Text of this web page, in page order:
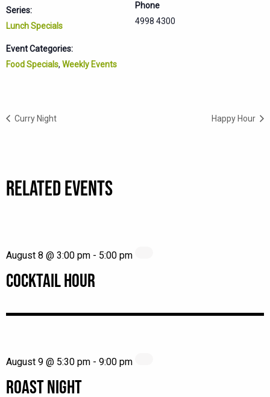
Series:
Lunch Specials
Event Categories:
Food Specials, Weekly Events
Phone
4998 4300
Curry Night Happy Hour
RELATED EVENTS
COCKTAIL HOUR
August 8 @ 3:00 pm - 5:00 pm
ROAST NIGHT
August 9 @ 5:30 pm - 9:00 pm